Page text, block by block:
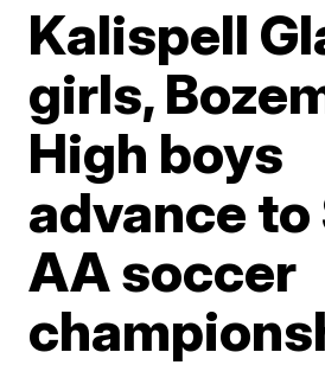
Kalispell
girls,
High boys
advance
AA soccer